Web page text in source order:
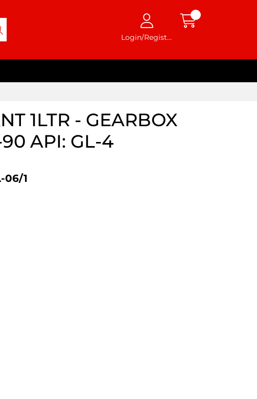
Login/Register
1LTR - GEARBOX
API: GL-4
06/1